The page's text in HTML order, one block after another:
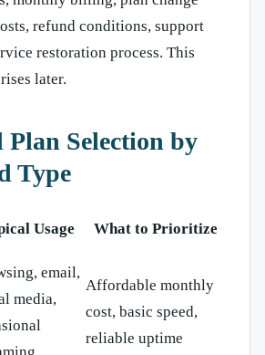
refund conditions, support
restoration process. This
later.
Plan Selection by
Type
Usage What to Prioritize
email,
media,
Affordable monthly
cost, basic speed,
reliable uptime